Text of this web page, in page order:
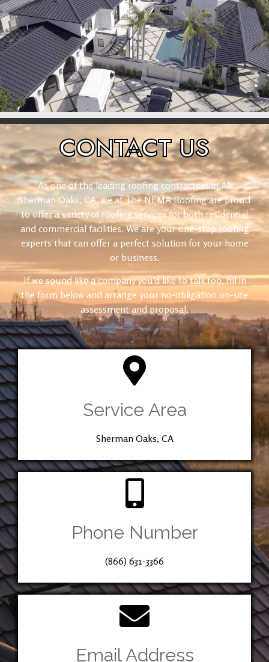
CONTACTUS
As one of the leading roofing contractors in All
Sherman Oaks, CA, we at The NEMA Roofing are proud
to offer a variety of roofing services for both residential
and commercial facilities. We are your one-stop roofing
experts that can offer a perfect solution for your home
or business.
If we sound like a company you’d like to talk too, fill in
the form below and arrange your no-obligation on-site
assessment and proposal.
Service Area
Sherman Oaks, CA
Phone Number
(866) 631-3366
Email Address